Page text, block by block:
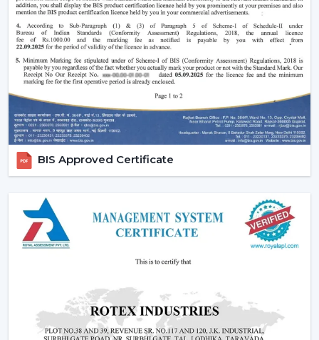
can guarantee the stability of airflow, low noise and
comfort in the normal setting.
Increasing Demand Of BLDC Ceiling Fans In
Chittorgarh
BLDC Ceiling Fans are in high demand both at home
and in the workplace inChittorgarh. More efficient
cooling systems would be desirable to lower the
electricity expenses and still achieve a reliable airflow,
particularly in the developing regions linked to
{Local_Hubs}.
At Rotex, the customers can find high-speed BLDC
ceiling fans in large rooms, the cheapest BLDC ceiling
fan, and other models based on their needs and
capacities. This increasing taste is an indication of a
tendency towards smarter and more sustainable
Reliable BLDC Ceiling Fan Dealers In
Chittorgarh
BIS Approved Certificate